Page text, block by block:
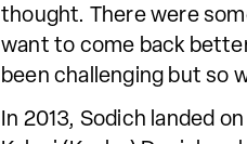
thought. There were
want to come back
been challenging but so
In 2013, Sodich landed